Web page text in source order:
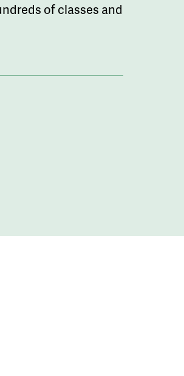
of classes and